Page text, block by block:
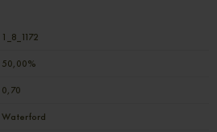
1_8_1172
50,00%
0,70
Waterford